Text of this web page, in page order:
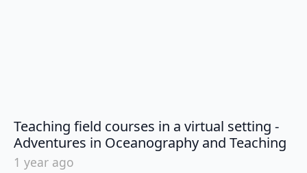
Teaching field courses in a virtual setting -
Adventures in Oceanography and Teaching
1 year ago